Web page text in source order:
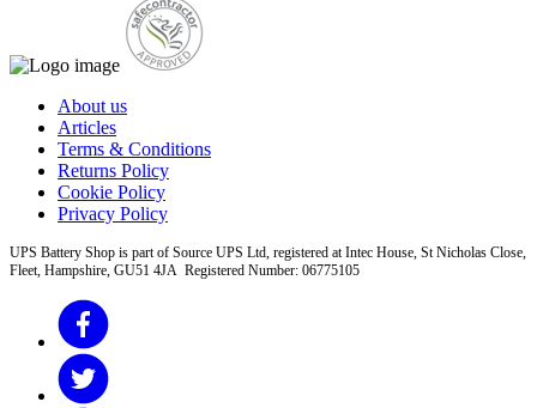
About us
Articles
Terms & Conditions
Returns Policy
Cookie Policy
Privacy Policy
UPS Battery Shop is part of Source UPS Ltd, registered at Intec House, St Nicholas Close,
Fleet, Hampshire, GU51 4JA Registered Number: 06775105